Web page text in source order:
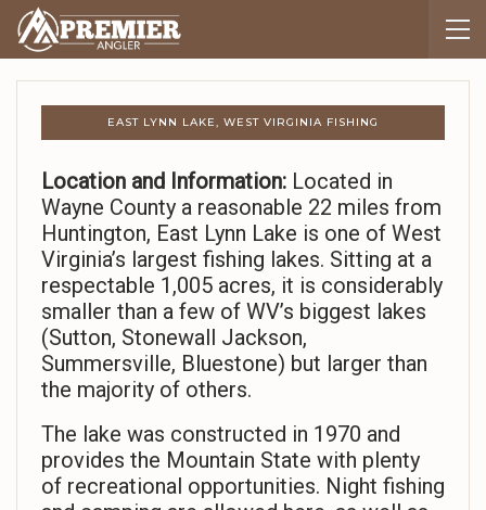
EAST LYNN LAKE, WEST VIRGINIA FISHING
Location and Information: Located in
Wayne County a reasonable 22 miles from
Huntington, East Lynn Lake is one of West
Virginia’s largest fishing lakes. Sitting at a
respectable 1,005 acres, it is considerably
smaller than a few of WV’s biggest lakes
(Sutton, Stonewall Jackson,
Summersville, Bluestone) but larger than
the majority of others.
The lake was constructed in 1970 and
provides the Mountain State with plenty
of recreational opportunities. Night fishing